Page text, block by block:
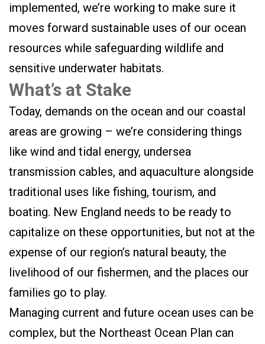
implemented, we’re working to make sure it
moves forward sustainable uses of our ocean
resources while safeguarding wildlife and
sensitive underwater habitats.
What’s at Stake
Today, demands on the ocean and our coastal
areas are growing – we’re considering things
like wind and tidal energy, undersea
transmission cables, and aquaculture alongside
traditional uses like fishing, tourism, and
boating. New England needs to be ready to
capitalize on these opportunities, but not at the
expense of our region’s natural beauty, the
livelihood of our fishermen, and the places our
families go to play.
Managing current and future ocean uses can be
complex, but the Northeast Ocean Plan can